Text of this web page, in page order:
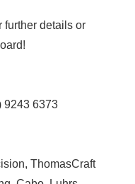
further details or
9243 6373
ThomasCraft